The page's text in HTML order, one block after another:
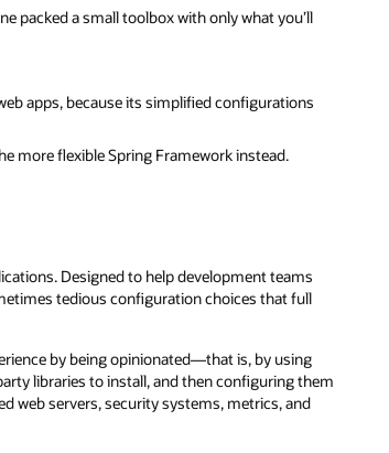
packed a small toolbox with only what you’ll
apps, because its simplified configurations
more flexible Spring Framework instead.
Designed to help development teams
tedious configuration choices that full
by being opinionated—that is, by using
libraries to install, and then configuring them
web servers, security systems, metrics, and